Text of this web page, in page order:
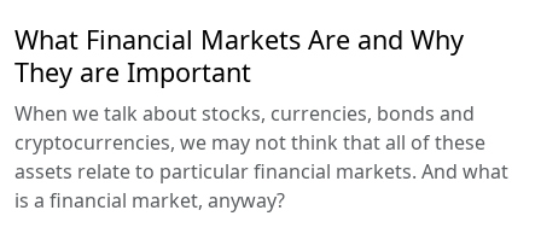
What Financial Markets Are and Why
They are Important
When we talk about stocks, currencies, bonds and
cryptocurrencies, we may not think that all of these
assets relate to particular financial markets. And what
is a financial market, anyway?